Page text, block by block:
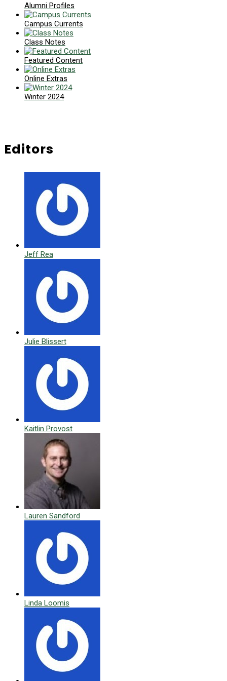
Alumni Profiles
Campus Currents
Class Notes
Featured Content
Online Extras
Winter 2024
Editors
Jeff Rea
Julie Blissert
Kaitlin Provost
Lauren Sandford
Linda Loomis